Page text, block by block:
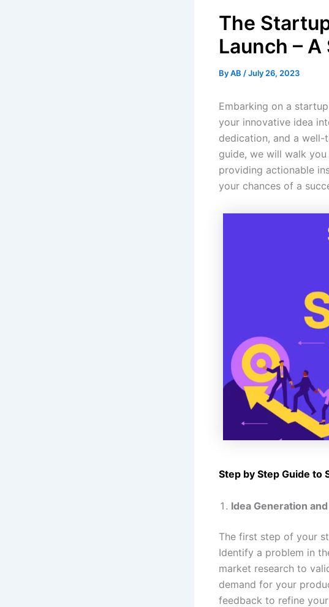
The
Launch –
ByAB /July 26, 2023
Embarking on a
your innovative idea
dedication, and a
guide, we will walk
providing actionable
your chances of a
Step by Step Guide to
Idea Generation
The first step of your
Identify a problem in
market research to
demand for your
feedback to refine